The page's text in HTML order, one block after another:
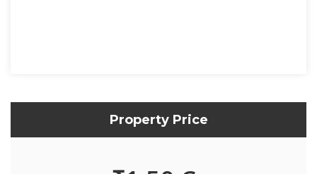
Property Price